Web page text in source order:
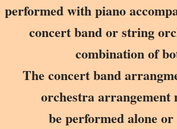
performed with piano
concert band or string
combination of
The concert band
orchestra arrangement
be performed alone or